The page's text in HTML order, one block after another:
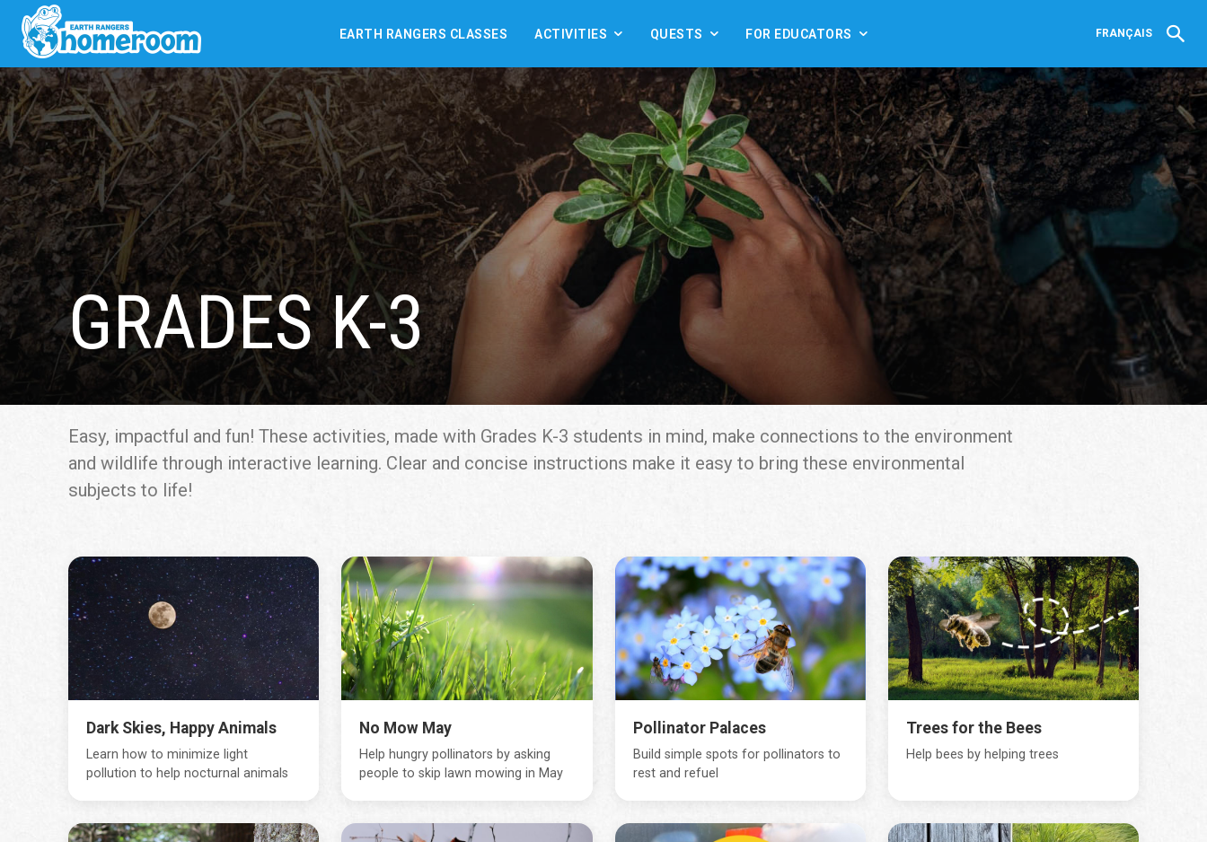
EARTH RANGERS CLASSES ACTIVITIES QUESTS FOR EDUCATORS FRANÇAIS
GRADES K-3
Easy, impactful and fun! These activities, made with Grades K-3 students in mind, make connections to the environment
and wildlife through interactive learning. Clear and concise instructions make it easy to bring these environmental
subjects to life!
Dark Skies, Happy Animals
Learn how to minimize light
pollution to help nocturnal animals
No Mow May
Help hungry pollinators by asking
people to skip lawn mowing in May
Pollinator Palaces
Build simple spots for pollinators to
rest and refuel
Trees for the Bees
Help bees by helping trees